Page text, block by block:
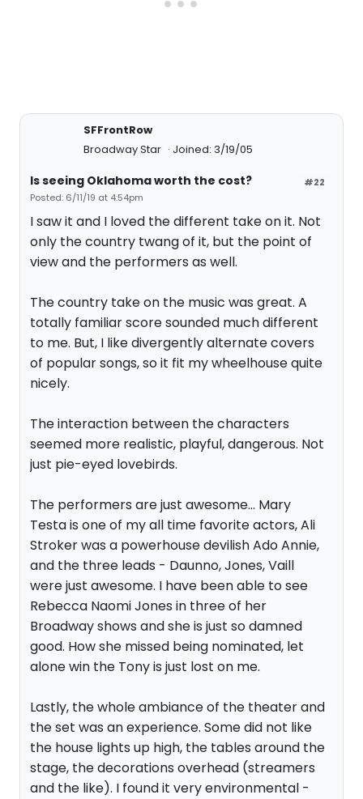
SFFrontRow
Broadway Star
Joined: 3/19/05
#22
Is seeing Oklahoma worth the cost?
Posted: 6/11/19 at 4:54pm
I saw it and I loved the different take on it. Not
only the country twang of it, but the point of
view and the performers as well.
The country take on the music was great. A
totally familiar score sounded much different
to me. But, I like divergently alternate covers
of popular songs, so it fit my wheelhouse quite
nicely.
The interaction between the characters
seemed more realistic, playful, dangerous. Not
just pie-eyed lovebirds.
The performers are just awesome... Mary
Testa is one of my all time favorite actors, Ali
Stroker was a powerhouse devilish Ado Annie,
and the three leads - Daunno, Jones, Vaill
were just awesome. I have been able to see
Rebecca Naomi Jones in three of her
Broadway shows and she is just so damned
good. How she missed being nominated, let
alone win the Tony is just lost on me.
Lastly, the whole ambiance of the theater and
the set was an experience. Some did not like
the house lights up high, the tables around the
stage, the decorations overhead (streamers
and the like). I found it very environmental -